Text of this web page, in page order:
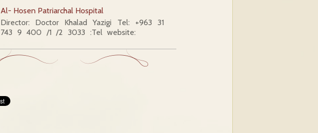
Al- Hosen Patriarchal Hospital
Director: Doctor Khalad Yazigi Tel: +963 31
743 9 400 /1 /2 3033 :Tel website: